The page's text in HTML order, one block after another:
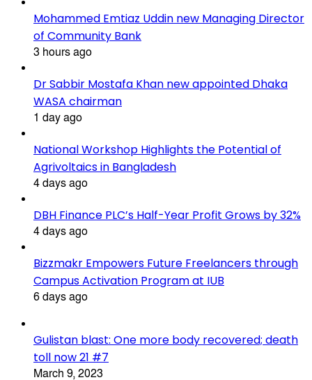
Mohammed Emtiaz Uddin new Managing Director
of Community Bank
3 hours ago
Dr Sabbir Mostafa Khan new appointed Dhaka
WASA chairman
1 day ago
National Workshop Highlights the Potential of
Agrivoltaics in Bangladesh
4 days ago
DBH Finance PLC’s Half-Year Profit Grows by 32%
4 days ago
Bizzmakr Empowers Future Freelancers through
Campus Activation Program at IUB
6 days ago
Gulistan blast: One more body recovered; death
toll now 21 #7
March 9, 2023